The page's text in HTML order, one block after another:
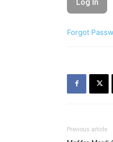
Forgot
Previous article